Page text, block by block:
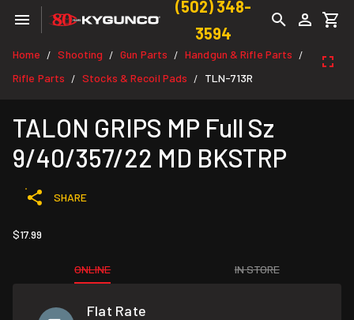
(502) 348-
3594
Home / Shooting / Gun Parts / Handgun & Rifle Parts /
Rifle Parts / Stocks & Recoil Pads / TLN-713R
TALON GRIPS MP Full Sz
9/40/357/22 MD BKSTRP
SHARE
$17.99
ONLINE IN STORE
Flat Rate